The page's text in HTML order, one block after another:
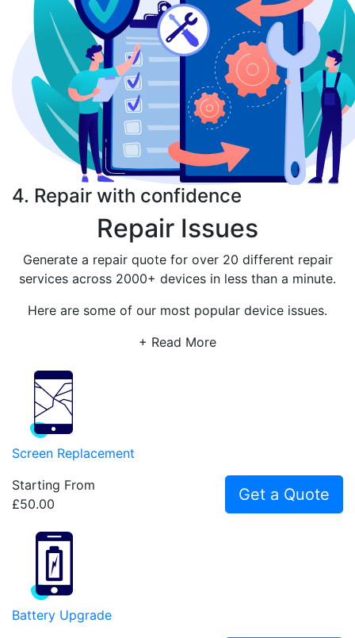
4. Repair with confidence
Repair Issues
Generate a repair quote for over 20 different repair
services across 2000+ devices in less than a minute.
Here are some of our most popular device issues.
+ Read More
Screen Replacement
Starting From
£50.00
Get a Quote
Battery Upgrade